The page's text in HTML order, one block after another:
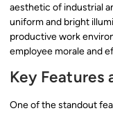
aesthetic of industrial
uniform and bright
productive work
employee morale and
Key Features
One of the standout